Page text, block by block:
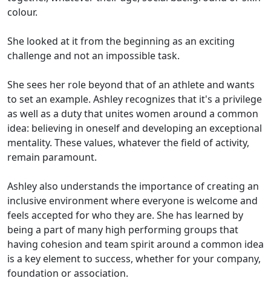
colour.
She looked at it from the beginning as an exciting
challenge and not an impossible task.
She sees her role beyond that of an athlete and wants
to set an example. Ashley recognizes that it's a privilege
as well as a duty that unites women around a common
idea: believing in oneself and developing an exceptional
mentality. These values, whatever the field of activity,
remain paramount.
Ashley also understands the importance of creating an
inclusive environment where everyone is welcome and
feels accepted for who they are. She has learned by
being a part of many high performing groups that
having cohesion and team spirit around a common idea
is a key element to success, whether for your company,
foundation or association.